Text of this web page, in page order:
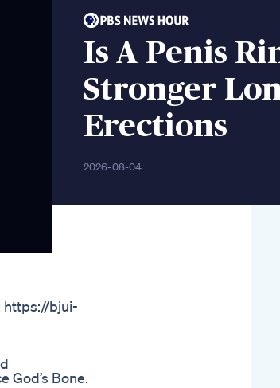
Is A Penis
Stronger
Erections
2026-08-04
https://bjui-
God’s Bone.